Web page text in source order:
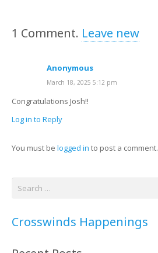
1 Comment. Leave new
Anonymous
March 18, 2025 5:12 pm
Congratulations Josh!!
Log in to Reply
You must be logged in to post a comment.
Search
Crosswinds Happenings